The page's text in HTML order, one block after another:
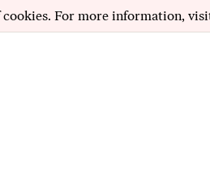
cookies. For more information,